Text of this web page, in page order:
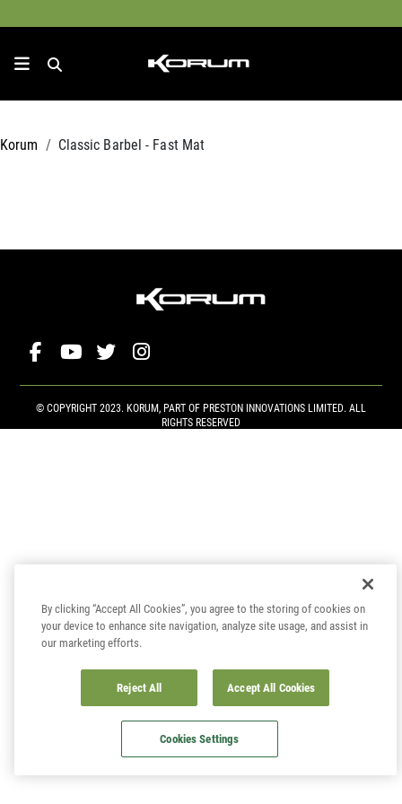
Korum Classic Barbel - Fast Mat
© COPYRIGHT 2023. KORUM, PART OF PRESTON INNOVATIONS LIMITED. ALL
RIGHTS RESERVED
By clicking “Accept All Cookies”, you agree to the storing of cookies on
your device to enhance site navigation, analyze site usage, and assist in
our marketing efforts.
Reject All Accept All Cookies
Cookies Settings